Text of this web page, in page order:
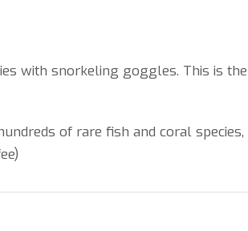
with snorkeling goggles. This is the
of rare fish and coral species,